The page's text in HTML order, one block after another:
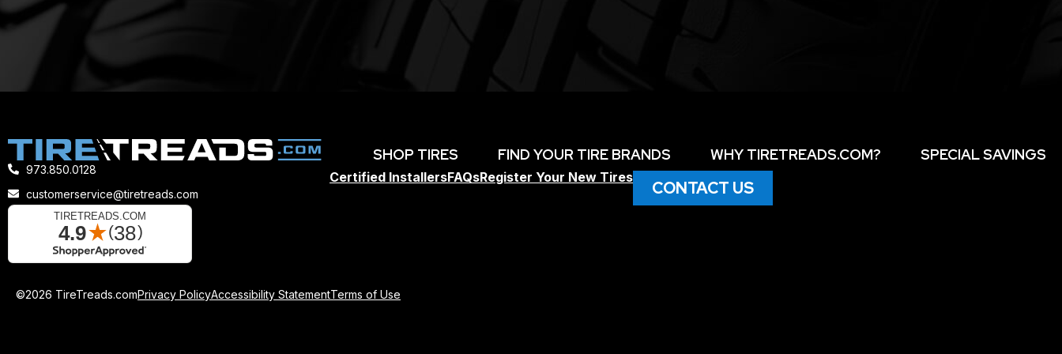
973.850.0128
customerservice@tiretreads.com
SHOP TIRES FIND YOUR TIRE BRANDS WHY TIRETREADS.COM? SPECIAL SAVINGS
Certified InstallersFAQsRegister Your New Tires
CONTACT US
©2026 TireTreads.comPrivacy PolicyAccessibility StatementTerms of Use